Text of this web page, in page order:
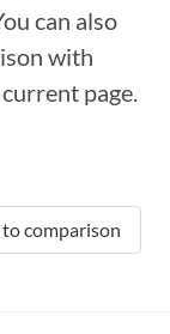
can also
with
page.
comparison